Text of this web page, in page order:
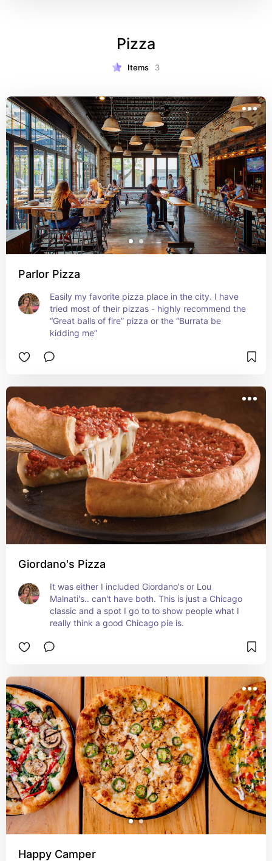
Pizza
Items 3
Parlor Pizza
Easily my favorite pizza place in the city. I have
tried most of their pizzas - highly recommend the
“Great balls of fire” pizza or the “Burrata be
kidding me”
Giordano's Pizza
It was either I included Giordano's or Lou
Malnati's.. can't have both. This is just a Chicago
classic and a spot I go to to show people what I
really think a good Chicago pie is.
Happy Camper